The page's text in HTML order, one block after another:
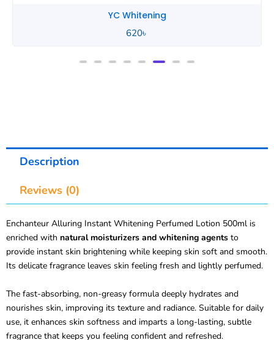
YC Whitening
620৳
Description
Reviews (0)
Enchanteur Alluring Instant Whitening Perfumed Lotion 500ml is
enriched with natural moisturizers and whitening agents to
provide instant skin brightening while keeping skin soft and smooth.
Its delicate fragrance leaves skin feeling fresh and lightly perfumed.
The fast-absorbing, non-greasy formula deeply hydrates and
nourishes skin, improving its texture and radiance. Suitable for daily
use, it enhances skin softness and imparts a long-lasting, subtle
fragrance that keeps you feeling confident and refreshed.